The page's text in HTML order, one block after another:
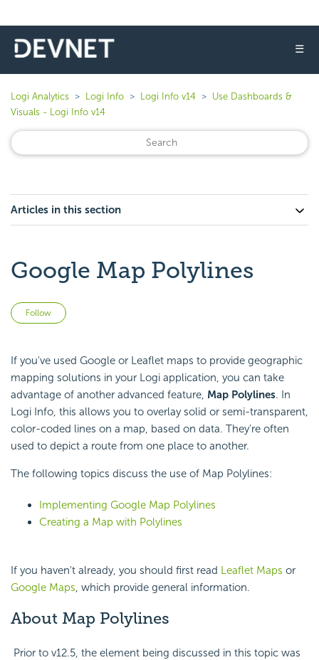
☰
Logi Analytics Logi Info Logi Info v14
Use Dashboards &
Visuals - Logi Info v14
Articles in this section
Google Map Polylines
Follow
If you've used Google or Leaflet maps to provide geographic
mapping solutions in your Logi application, you can take
advantage of another advanced feature, Map Polylines. In
Logi Info, this allows you to overlay solid or semi-transparent,
color-coded lines on a map, based on data. They're often
used to depict a route from one place to another.
The following topics discuss the use of Map Polylines:
Implementing Google Map Polylines
Creating a Map with Polylines
If you haven't already, you should first read Leaflet Maps or
Google Maps, which provide general information.
About Map Polylines
Prior to v12.5, the element being discussed in this topic was